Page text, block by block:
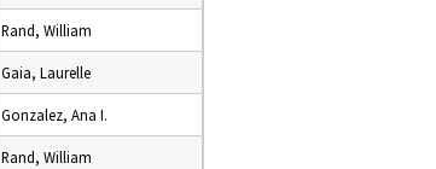
Rand, William
Gaia, Laurelle
Gonzalez, Ana I.
Rand, William